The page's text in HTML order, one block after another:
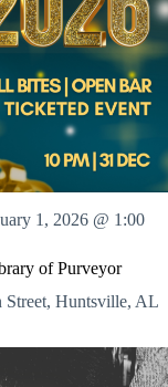
of Purveyor
1, 2026 @ 1:00
Street, Huntsville, AL